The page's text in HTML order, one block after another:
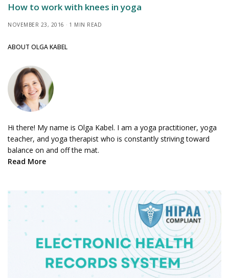
How to work with knees in yoga
NOVEMBER 23, 2016 1 MIN READ
ABOUT OLGA KABEL
Hi there! My name is Olga Kabel. I am a yoga practitioner, yoga
teacher, and yoga therapist who is constantly striving toward
balance on and off the mat.
Read More